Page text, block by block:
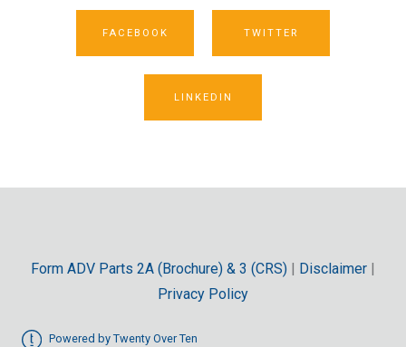
FACEBOOK TWITTER
LINKEDIN
Form ADV Parts 2A (Brochure) & 3 (CRS) | Disclaimer |
Privacy Policy
Powered by Twenty Over Ten